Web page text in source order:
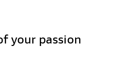
your passion